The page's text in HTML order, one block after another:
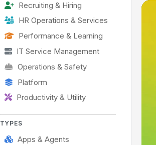
Recruiting & Hiring
HR Operations & Services
Performance & Learning
IT Service Management
Operations & Safety
Platform
Productivity & Utility
TYPES
Apps & Agents